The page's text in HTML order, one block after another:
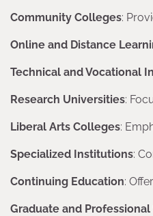
Community Colleges:
Online and Distance
Technical and Vocational
Research Universities:
Liberal Arts Colleges:
Specialized Institutions:
Continuing Education:
Graduate and